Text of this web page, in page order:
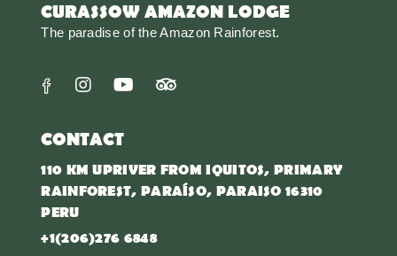
CURASSOW AMAZON LODGE
The paradise of the Amazon Rainforest.
CONTACT
110 KM UPRIVER FROM IQUITOS, PRIMARY
RAINFOREST, PARAÍSO, PARAISO 16310
PERU
+1(206)276 6848